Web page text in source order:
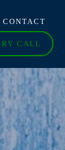
CONTACT
CALL